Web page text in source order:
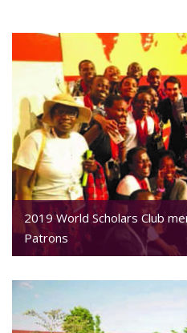
2019 World Scholars Club
Patrons